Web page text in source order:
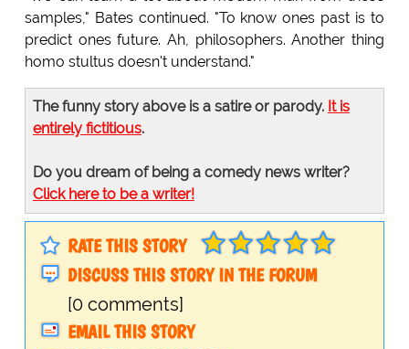
samples," Bates continued. "To know ones past is to
predict ones future. Ah, philosophers. Another thing
homo stultus doesn't understand."
The funny story above is a satire or parody. It is
entirely fictitious.
Do you dream of being a comedy news writer?
Click here to be a writer!
RATE THIS STORY
DISCUSS THIS STORY IN THE FORUM
[0 comments]
EMAIL THIS STORY